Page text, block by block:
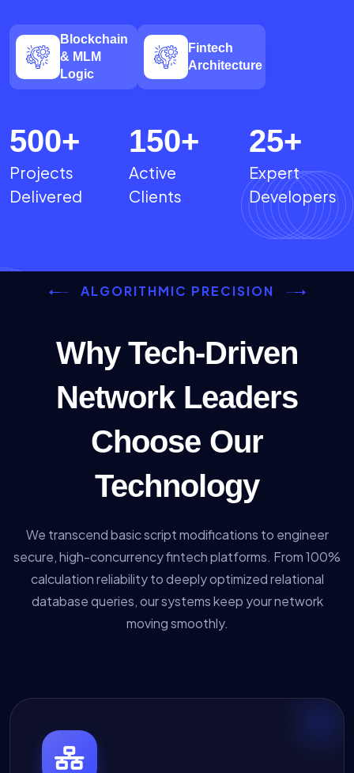
Blockchain
& MLM
Logic
Fintech
Architecture
500+
Projects
Delivered
150+
Active
Clients
25+
Expert
Developers
ALGORITHMIC PRECISION
Why Tech-Driven
Network Leaders
Choose Our
Technology
We transcend basic script modifications to engineer
secure, high-concurrency fintech platforms. From 100%
calculation reliability to deeply optimized relational
database queries, our systems keep your network
moving smoothly.